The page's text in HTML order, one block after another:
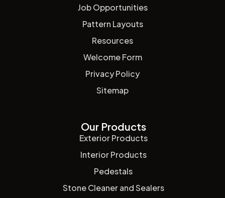
Job Opportunities
Pattern Layouts
Resources
Welcome Form
Privacy Policy
Sitemap
Our Products
Exterior Products
Interior Products
Pedestals
Stone Cleaner and Sealers